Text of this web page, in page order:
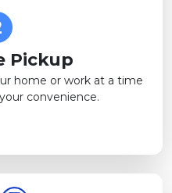
Pickup
home or work at a time
convenience.